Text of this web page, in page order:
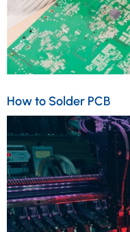
How to Solder PCB